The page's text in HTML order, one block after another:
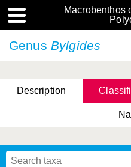
Macrobenthos
Genus Bylgides
Description